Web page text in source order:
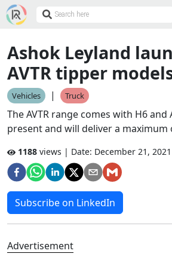
Ashok Leyland
AVTR tipper
Vehicles | Truck
The AVTR range comes with H6
present and will deliver a maximum
1188 views | Date: December 21, 2021
Subscribe on LinkedIn
Advertisement